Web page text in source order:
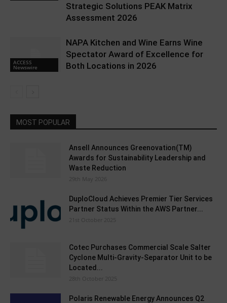
Strategic Solutions PEAK Matrix
Assessment 2026
ACCESS
Newswire
NAPA Kitchen and Wine Earns Wine
Spectator Award of Excellence for
Both Locations in 2026
MOST POPULAR
Ansell Announces Greenovation(TM)
Awards for Sustainability Leadership and
Waste Reduction
29th May 2026
DuploCloud Achieves Premier Tier Services
Partner Status Within the AWS Partner...
21st October 2025
Cotec Purchases Commercial Scale Salter
Cyclone Multi-Gravity-Separator Unit to be
Located...
28th October 2025
Polaris Renewable Energy Announces Q2